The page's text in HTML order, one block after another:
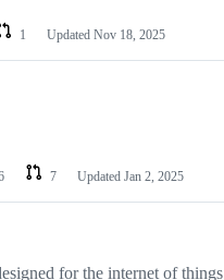
1 Updated Nov 18, 2025
7 Updated Jan 2, 2025
for the internet of things